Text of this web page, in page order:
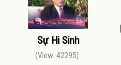
Sự Hi Sinh
(View: 42295)